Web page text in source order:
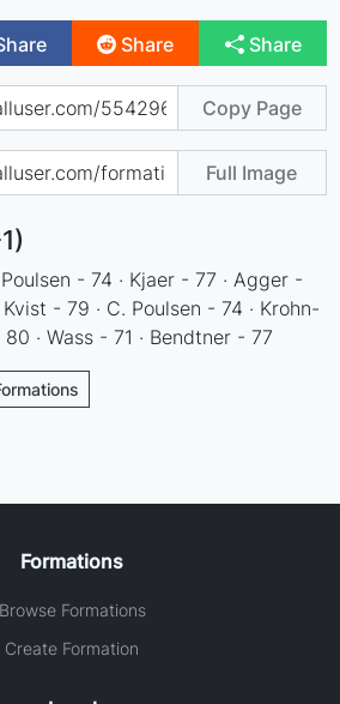
Share Share
Copy Page
Full Image
- 74 · Kjaer - 77 · Agger -
- 79 · C. Poulsen - 74 · Krohn-
· Wass - 71 · Bendtner - 77
Formations
Browse Formations
Create Formation